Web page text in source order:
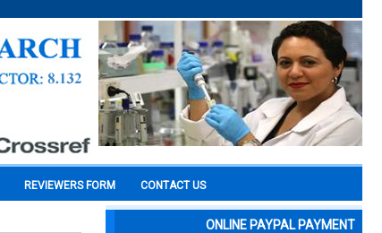
REVIEWERS FORM CONTACT US
ONLINE PAYPAL PAYMENT